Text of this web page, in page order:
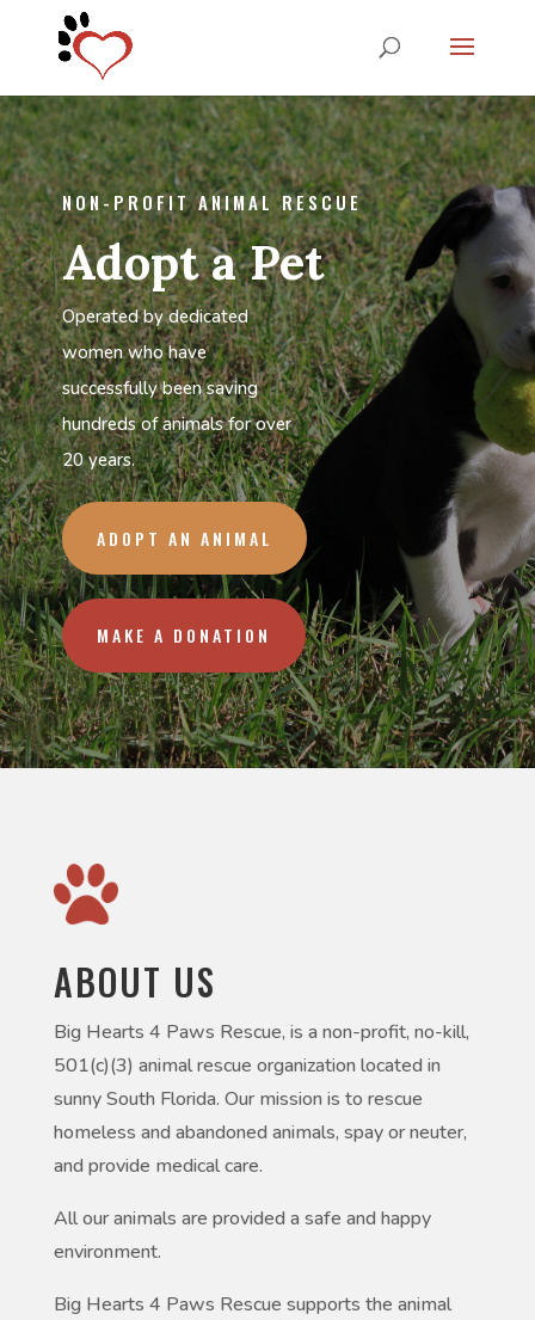
NON-PROFIT ANIMAL RESCUE
Adopt a Pet
Operated by dedicated
women who have
successfully been saving
hundreds of animals for over
20 years.
ADOPT AN ANIMAL
MAKE A DONATION
ABOUT US
Big Hearts 4 Paws Rescue, is a non-profit, no-kill,
501(c)(3) animal rescue organization located in
sunny South Florida. Our mission is to rescue
homeless and abandoned animals, spay or neuter,
and provide medical care.
All our animals are provided a safe and happy
environment.
Big Hearts 4 Paws Rescue supports the animal